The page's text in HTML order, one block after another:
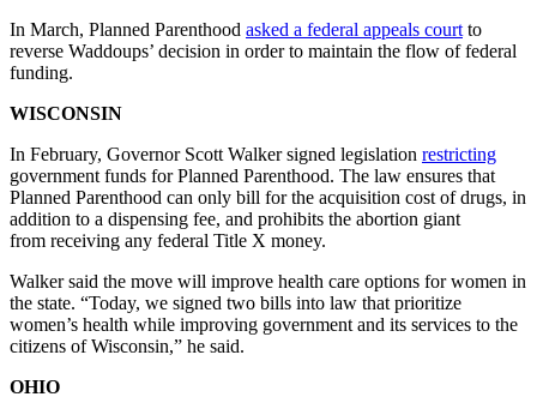
In March, Planned Parenthood asked a federal appeals court to
reverse Waddoups’ decision in order to maintain the flow of federal
funding.
WISCONSIN
In February, Governor Scott Walker signed legislation restricting
government funds for Planned Parenthood. The law ensures that
Planned Parenthood can only bill for the acquisition cost of drugs, in
addition to a dispensing fee, and prohibits the abortion giant
from receiving any federal Title X money.
Walker said the move will improve health care options for women in
the state. “Today, we signed two bills into law that prioritize
women’s health while improving government and its services to the
citizens of Wisconsin,” he said.
OHIO